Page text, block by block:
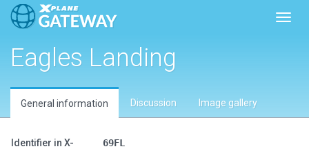
Eagles Landing
General information Discussion Image gallery
Identifier in X-
69FL